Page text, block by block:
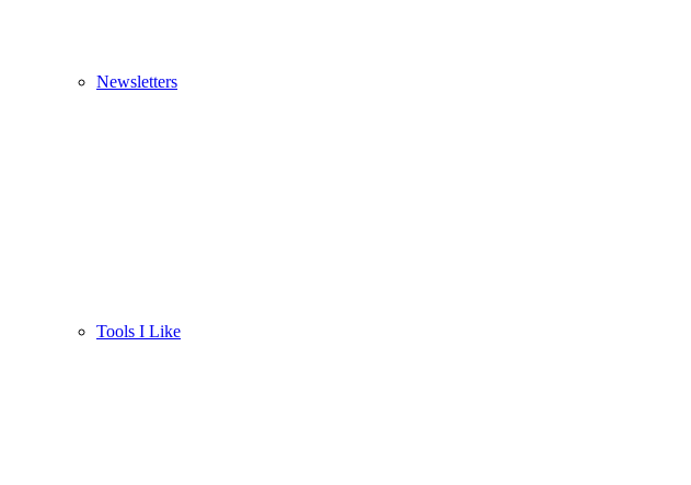
Newsletters
Tools I Like